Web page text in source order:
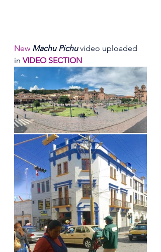
New Machu Pichu video uploaded
in VIDEO SECTION